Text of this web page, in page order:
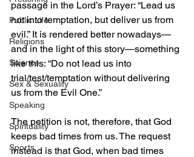
Public Life
Religions
Science
Sex & Sexuality
Speaking
Spirituality
Sports
passage in the Lord’s Prayer: “Lead us
not into temptation, but deliver us from
evil.” It is rendered better nowadays—
and in the light of this story—something
like this: “Do not lead us into
trial/test/temptation without delivering
us from the Evil One.”
The petition is not, therefore, that God
keeps bad times from us. The request
instead is that God, when bad times